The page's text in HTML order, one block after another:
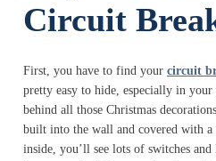
Circuit
First, you have to find your circuit
pretty easy to hide, especially in your
behind all those Christmas
built into the wall and covered with a
inside, you’ll see lots of switches and